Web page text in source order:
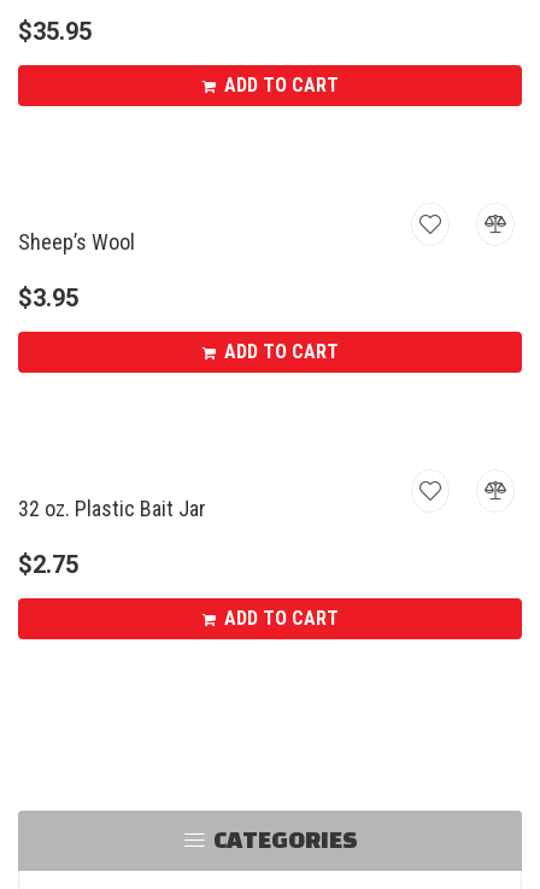
CATEGORIES
$35.95
ADD TO CART
Sheep’s Wool
$3.95
ADD TO CART
32 oz. Plastic Bait Jar
$2.75
ADD TO CART